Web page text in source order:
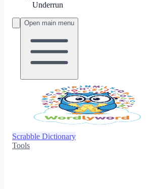
Underrun
Open main menu
Scrabble Dictionary
Tools